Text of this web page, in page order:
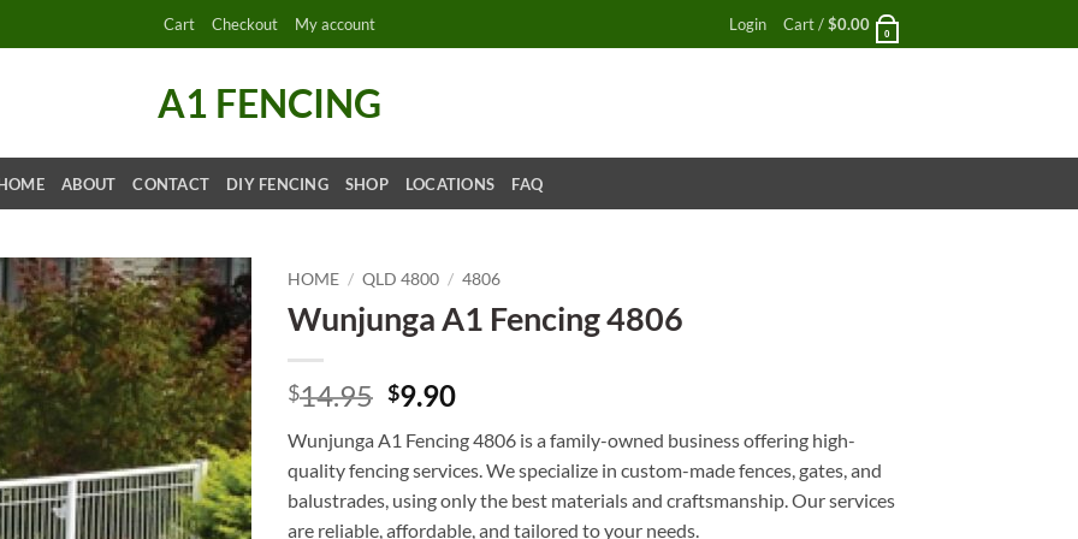
Cart Checkout My account Login Cart /$0.00
0
A1 FENCING
ABOUT CONTACT DIY FENCING SHOP LOCATIONS FAQ
HOME / QLD 4800 / 4806
Wunjunga A1 Fencing 4806
$14.95 Original
was:
$14.95.
$9.90Current
is:
$9.90.
Wunjunga A1 Fencing 4806 is a family-owned business offering high-
quality fencing services. We specialize in custom-made fences, gates, and
balustrades, using only the best materials and craftsmanship. Our services
are reliable, affordable, and tailored to your needs.